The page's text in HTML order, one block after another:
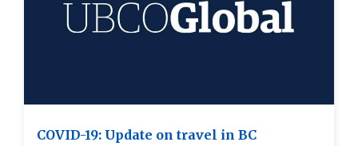
COVID-19: Update on travel in BC